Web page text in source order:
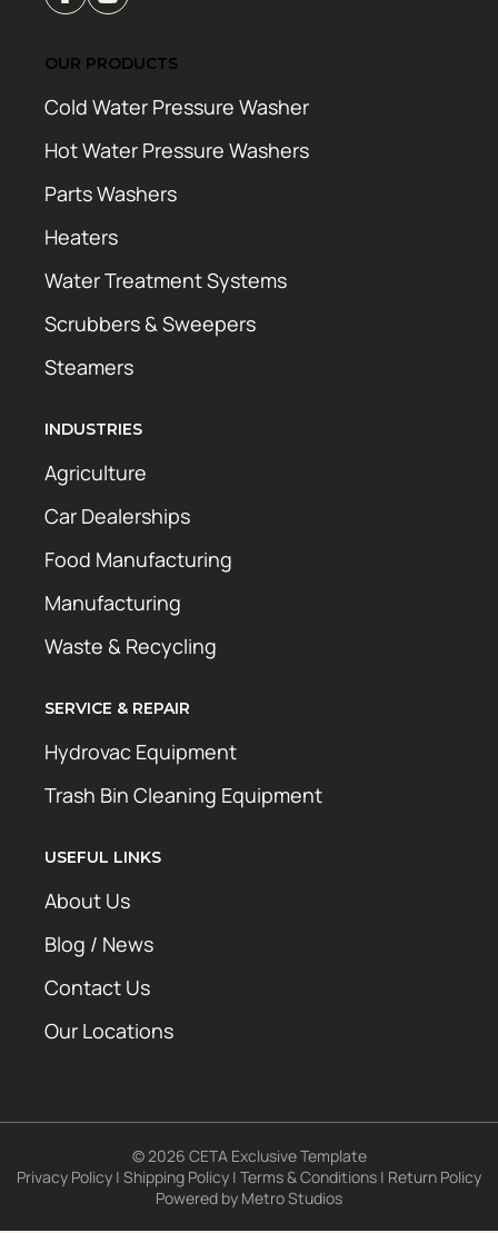
OUR PRODUCTS
Cold Water Pressure Washer
Hot Water Pressure Washers
Parts Washers
Heaters
Water Treatment Systems
Scrubbers & Sweepers
Steamers
INDUSTRIES
Agriculture
Car Dealerships
Food Manufacturing
Manufacturing
Waste & Recycling
SERVICE & REPAIR
Hydrovac Equipment
Trash Bin Cleaning Equipment
USEFUL LINKS
About Us
Blog / News
Contact Us
Our Locations
© 2026 CETA Exclusive Template
Privacy Policy | Shipping Policy | Terms & Conditions | Return Policy
Powered by Metro Studios